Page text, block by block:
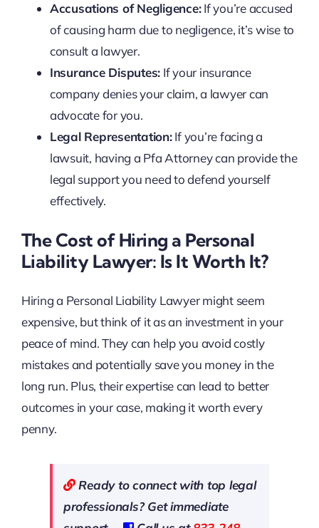
Accusations of Negligence:If you’re accused
of causing harm due to negligence, it’s wise to
consult a lawyer.
Insurance Disputes: If your insurance
company denies your claim, a lawyer can
advocate for you.
Legal Representation:If you’re facing a
lawsuit, having a Pfa Attorney can provide the
legal support you need to defend yourself
effectively.
The Cost of Hiring a Personal
Liability Lawyer: Is It Worth It?
Hiring a Personal Liability Lawyer might seem
expensive, but think of it as an investment in your
peace of mind. They can help you avoid costly
mistakes and potentially save you money in the
long run. Plus, their expertise can lead to better
outcomes in your case, making it worth every
penny.
Ready to connect with top legal
professionals? Get immediate